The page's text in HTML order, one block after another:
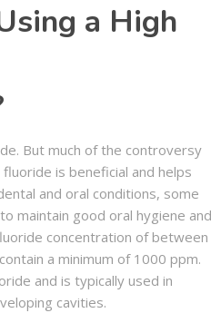
a High
But much of the controversy
is beneficial and helps
and oral conditions, some
maintain good oral hygiene and
concentration of between
a minimum of 1000 ppm.
and is typically used in
cavities.